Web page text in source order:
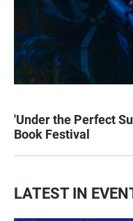
'Under the Perfect
Book Festival
LATEST IN